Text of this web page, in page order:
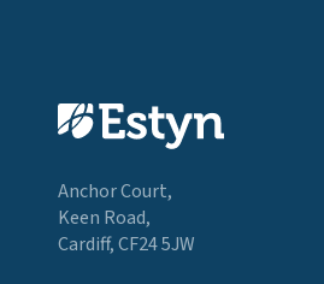
Anchor Court,
Keen Road,
Cardiff, CF24 5JW